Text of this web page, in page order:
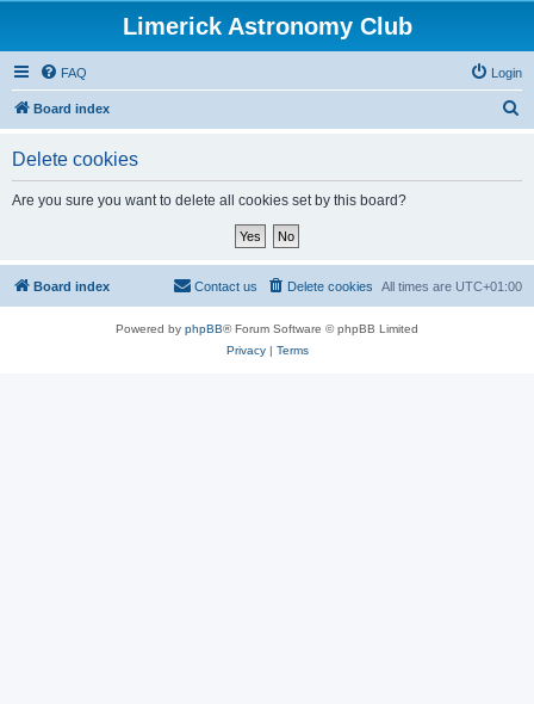
Limerick Astronomy Club
FAQ Login
Board index
Delete cookies
Are you sure you want to delete all cookies set by this board?
Board index All times are UTC+01:00
Delete cookies
Contact us
Powered by phpBB® Forum Software © phpBB Limited
Privacy| Terms